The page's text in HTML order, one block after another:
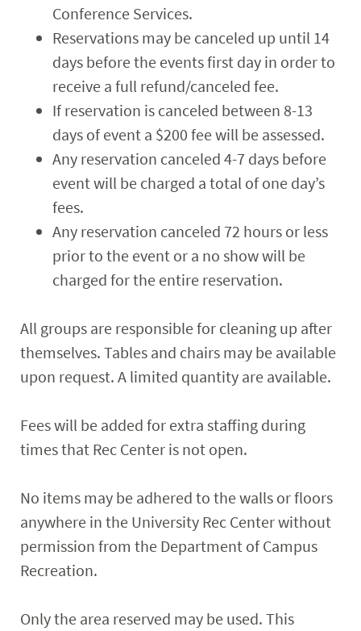
Conference Services.
Reservations may be canceled up until 14
days before the events first day in order to
receive a full refund/canceled fee.
If reservation is canceled between 8-13
days of event a $200 fee will be assessed.
Any reservation canceled 4-7 days before
event will be charged a total of one day’s
fees.
Any reservation canceled 72 hours or less
prior to the event or a no show will be
charged for the entire reservation.
All groups are responsible for cleaning up after
themselves. Tables and chairs may be available
upon request. A limited quantity are available.
Fees will be added for extra staffing during
times that Rec Center is not open.
No items may be adhered to the walls or floors
anywhere in the University Rec Center without
permission from the Department of Campus
Recreation.
Only the area reserved may be used. This